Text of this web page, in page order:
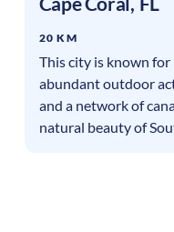
20 KM
This city is known
abundant outdoor
and a network of
natural beauty of